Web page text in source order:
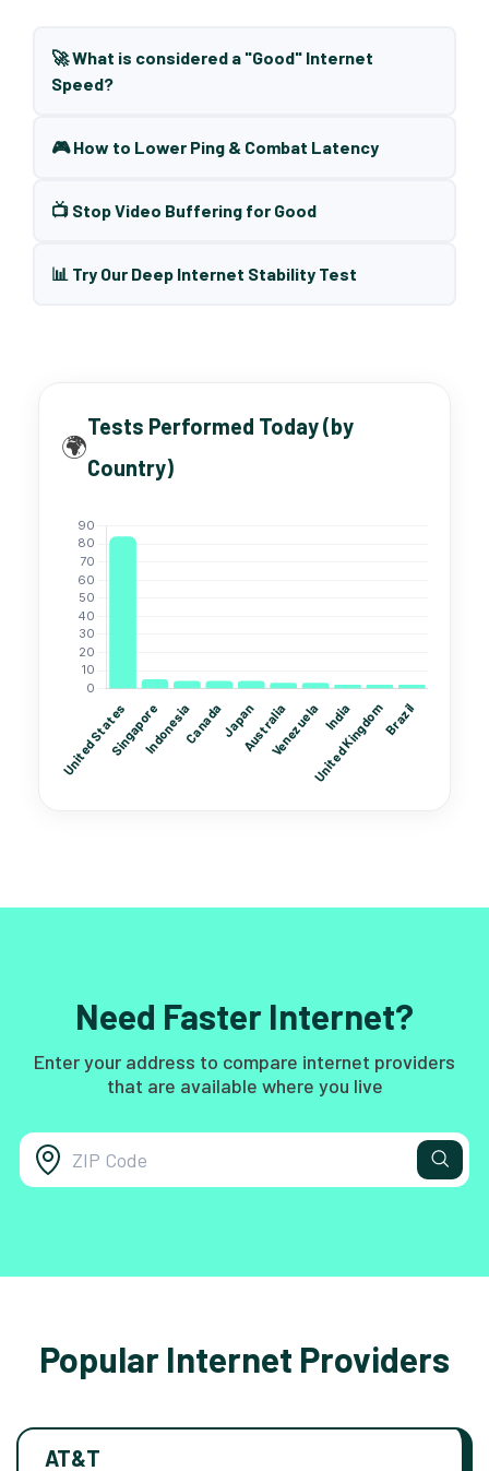
🚀 What is considered a "Good" Internet
Speed?
🎮 How to Lower Ping & Combat Latency
📺 Stop Video Buffering for Good
📊 Try Our Deep Internet Stability Test
🌍
Tests Performed Today (by
Country)
Need Faster Internet?
Enter your address to compare internet providers
that are available where you live
Popular Internet Providers
AT&T